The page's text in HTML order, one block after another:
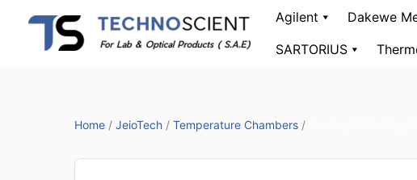
content
Agilent Dakewe
SARTORIUS
Home / JeioTech / Temperature Chambers /